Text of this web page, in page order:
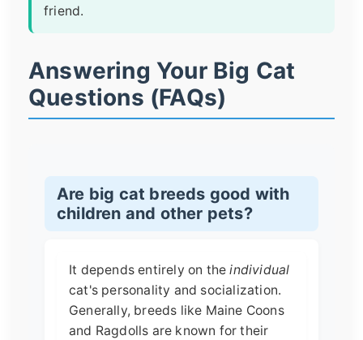
friend.
Answering Your Big Cat
Questions (FAQs)
Are big cat breeds good with
children and other pets?
It depends entirely on theindividual
cat's personality and socialization.
Generally, breeds like Maine Coons
and Ragdolls are known for their